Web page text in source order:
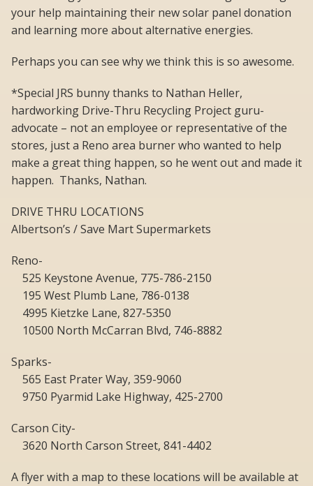
your help maintaining their new solar panel donation
and learning more about alternative energies.
Perhaps you can see why we think this is so awesome.
*Special JRS bunny thanks to Nathan Heller,
hardworking Drive-Thru Recycling Project guru-
advocate – not an employee or representative of the
stores, just a Reno area burner who wanted to help
make a great thing happen, so he went out and made it
happen. Thanks, Nathan.
DRIVE THRU LOCATIONS
Albertson’s / Save Mart Supermarkets
Reno-
525 Keystone Avenue, 775-786-2150
195 West Plumb Lane, 786-0138
4995 Kietzke Lane, 827-5350
10500 North McCarran Blvd, 746-8882
Sparks-
565 East Prater Way, 359-9060
9750 Pyarmid Lake Highway, 425-2700
Carson City-
3620 North Carson Street, 841-4402
A flyer with a map to these locations will be available at